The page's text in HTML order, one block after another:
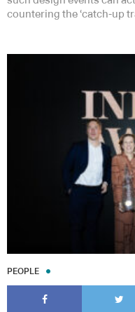
countering the ‘catch-up
PEOPLE